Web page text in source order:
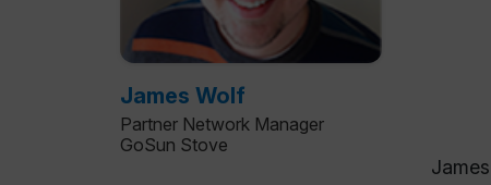
James Wolf
Partner Network Manager
GoSun Stove